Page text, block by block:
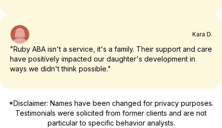
Kara D.
"Ruby ABA isn't a service, it's a family. Their support and care
have positively impacted our daughter's development in
ways we didn't think possible."
*Disclaimer: Names have been changed for privacy purposes.
Testimonials were solicited from former clients and are not
particular to specific behavior analysts.